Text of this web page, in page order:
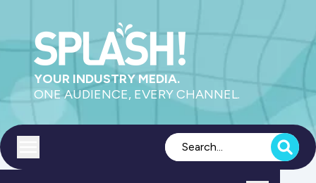
YOUR INDUSTRY MEDIA.
ONE AUDIENCE, EVERY CHANNEL.